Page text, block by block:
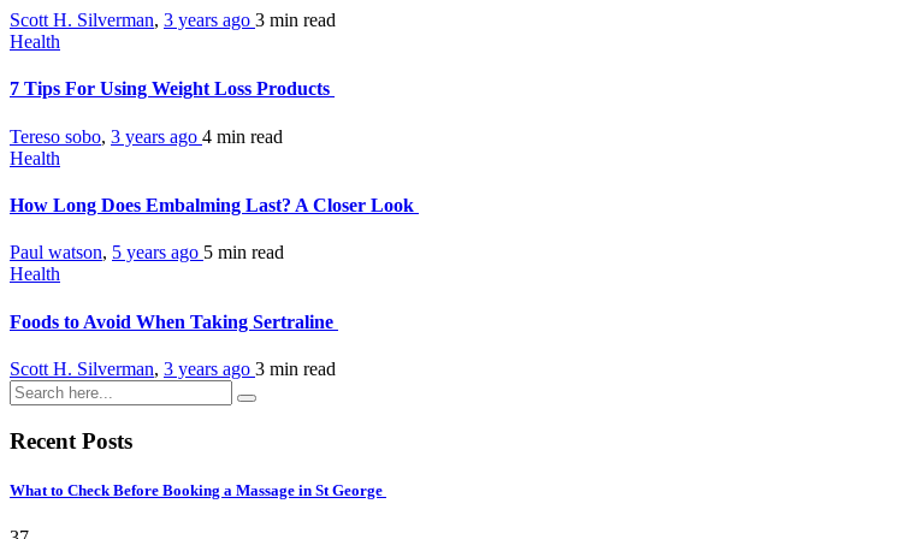
Scott H. Silverman, 3 years ago 3 min read
Health
7 Tips For Using Weight Loss Products
Tereso sobo, 3 years ago 4 min read
Health
How Long Does Embalming Last? A Closer Look
Paul watson, 5 years ago 5 min read
Health
Foods to Avoid When Taking Sertraline
Scott H. Silverman, 3 years ago 3 min read
Recent Posts
What to Check Before Booking a Massage in St George